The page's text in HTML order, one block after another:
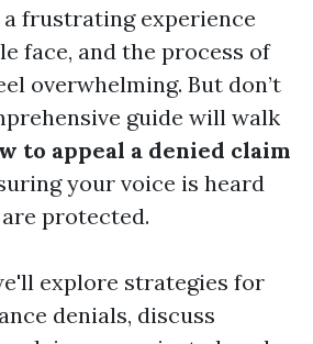
a frustrating experience
face, and the process of
overwhelming. But don’t
guide will walk
to appeal a denied claim
your voice is heard
protected.
explore strategies for
denials, discuss